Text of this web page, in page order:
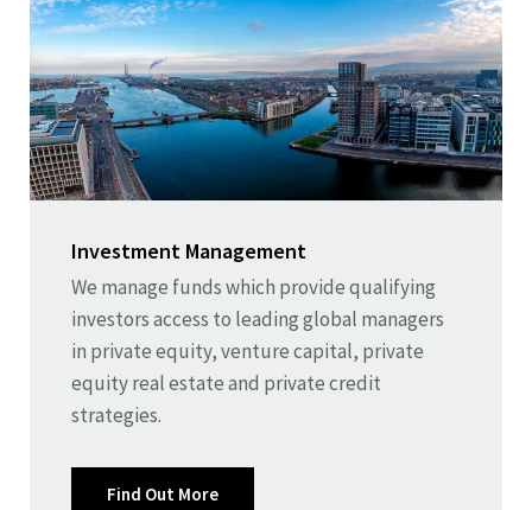
Investment Management
We manage funds which provide qualifying
investors access to leading global managers
in private equity, venture capital, private
equity real estate and private credit
strategies.
Find Out More